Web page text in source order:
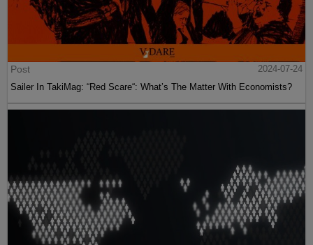
Post
2024-07-24
Sailer In TakiMag: “Red Scare“: What’s The Matter With Economists?